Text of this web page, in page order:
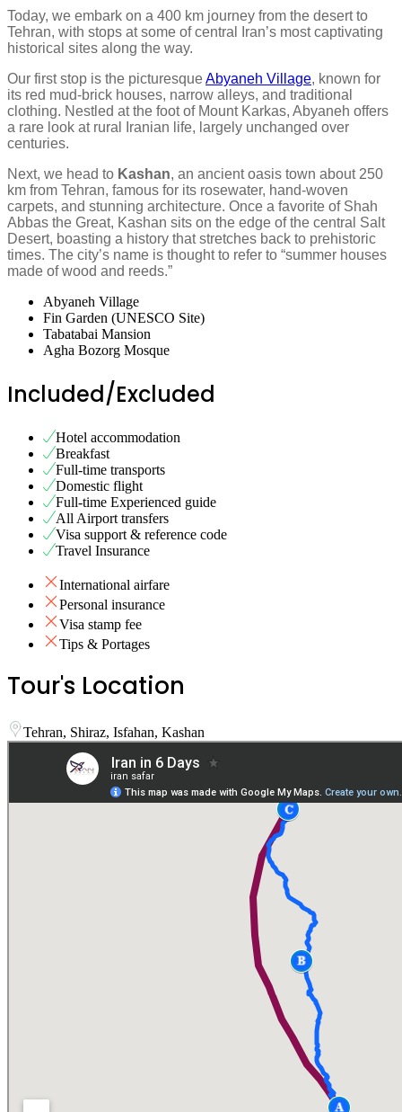
Today, we embark on a 400 km journey from the desert to
Tehran, with stops at some of central Iran’s most captivating
historical sites along the way.
Our first stop is the picturesqueAbyaneh Village, known for
its red mud-brick houses, narrow alleys, and traditional
clothing. Nestled at the foot of Mount Karkas, Abyaneh offers
a rare look at rural Iranian life, largely unchanged over
centuries.
Next, we head to Kashan, an ancient oasis town about 250
km from Tehran, famous for its rosewater, hand-woven
carpets, and stunning architecture. Once a favorite of Shah
Abbas the Great, Kashan sits on the edge of the central Salt
Desert, boasting a history that stretches back to prehistoric
times. The city’s name is thought to refer to “summer houses
made of wood and reeds.”
Abyaneh Village
Fin Garden (UNESCO Site)
Tabatabai Mansion
Agha Bozorg Mosque
Included/Excluded
Hotel accommodation
Breakfast
Full-time transports
Domestic flight
Full-time Experienced guide
All Airport transfers
Visa support & reference code
Travel Insurance
International airfare
Personal insurance
Visa stamp fee
Tips & Portages
Tour's Location
Tehran, Shiraz, Isfahan, Kashan